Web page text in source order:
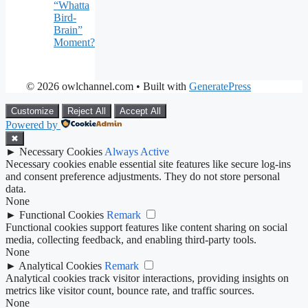
“Whatta
Bird-
Brain”
Moment?
© 2026 owlchannel.com • Built with GeneratePress
Customize Reject All Accept All
Powered by
✖
► Necessary Cookies Always Active
Necessary cookies enable essential site features like secure log-ins
and consent preference adjustments. They do not store personal
data.
None
► Functional Cookies Remark
Functional cookies support features like content sharing on social
media, collecting feedback, and enabling third-party tools.
None
► Analytical Cookies Remark
Analytical cookies track visitor interactions, providing insights on
metrics like visitor count, bounce rate, and traffic sources.
None